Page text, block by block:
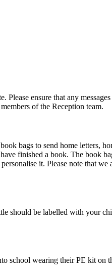
ensure that any
of the Reception team.
bags to send home
finished a book. The book
it. Please note that
should be labelled with your
school wearing their PE kit